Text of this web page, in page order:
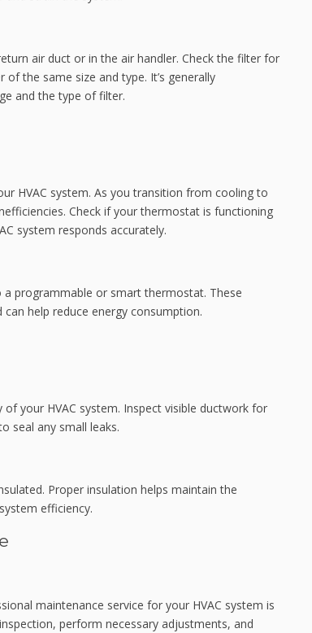
air duct or in the air handler. Check the filter for
the same size and type. It’s generally
and the type of filter.
HVAC system. As you transition from cooling to
Check if your thermostat is functioning
system responds accurately.
programmable or smart thermostat. These
help reduce energy consumption.
your HVAC system. Inspect visible ductwork for
seal any small leaks.
Proper insulation helps maintain the
efficiency.
maintenance service for your HVAC system is
perform necessary adjustments, and